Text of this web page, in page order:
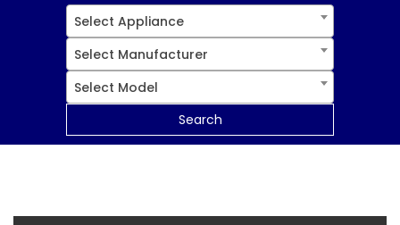
Select Appliance
Select Manufacturer
Select Model
Search